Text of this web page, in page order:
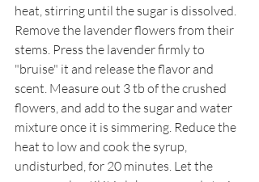
heat, stirring until the sugar is dissolved.
Remove the lavender flowers from their
stems. Press the lavender firmly to
"bruise" it and release the flavor and
scent. Measure out 3 tb of the crushed
flowers, and add to the sugar and water
mixture once it is simmering. Reduce the
heat to low and cook the syrup,
undisturbed, for 20 minutes. Let the